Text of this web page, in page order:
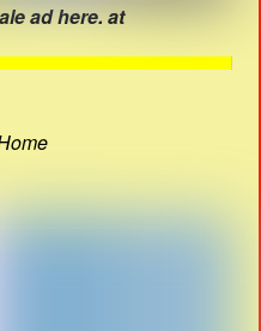
ad here. at